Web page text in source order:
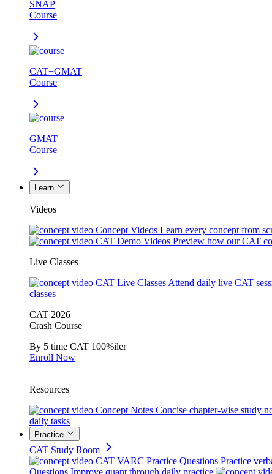
SNAP
Course
CAT+GMAT
Course
GMAT
Course
Learn
Videos
Concept Videos Learn every concept from
CAT Demo Videos Preview how our CAT
Live Classes
CAT Live Classes Attend daily live CAT
classes
CAT 2026
Crash Course
By 5 time CAT 100%iler
Enroll Now
Resources
Concept Notes Concise chapter-wise study
daily tasks
Practice
CAT Study Room
CAT VARC Practice Questions Practice
Questions Improve quant through daily practice